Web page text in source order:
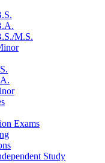
M.S.
Exams
Study